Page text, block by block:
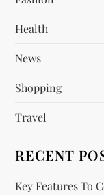
a
t
o
Health
News
Shopping
Travel
RECENT
Key Features To